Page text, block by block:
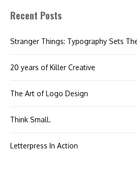
Recent Posts
Stranger Things: Typography Sets
20 years of Killer Creative
The Art of Logo Design
Think Small.
Letterpress In Action